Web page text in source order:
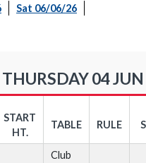
Sat 06/06/26
THURSDAY 04
START
HT.
TABLE RULE
Club